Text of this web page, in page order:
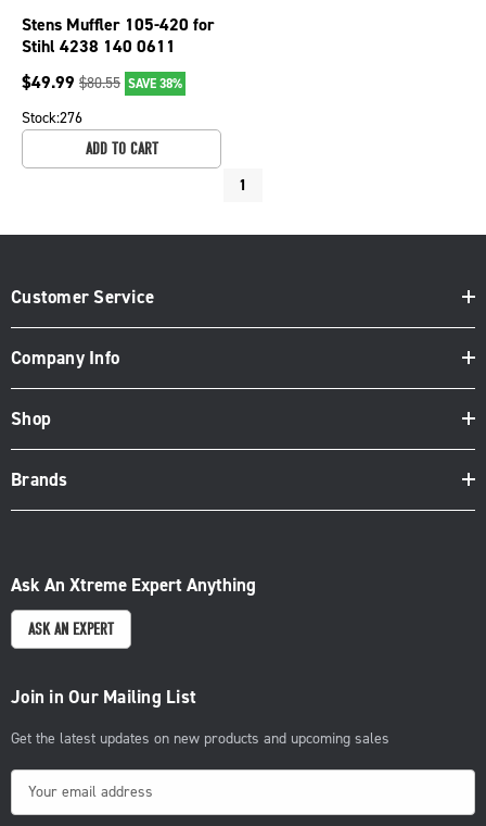
Stens Muffler 105-420 for
Stihl 4238 140 0611
$49.99 $80.55 SAVE 38%
Stock:276
ADD TO CART
1
Customer Service
Company Info
Shop
Brands
Ask An Xtreme Expert Anything
ASK AN EXPERT
Join in Our Mailing List
Get the latest updates on new products and upcoming sales
m